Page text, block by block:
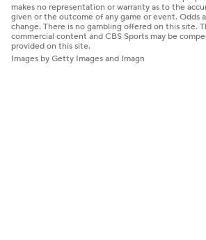
makes no representation or warranty as to the
given or the outcome of any game or event. Odds
change. There is no gambling offered on this site.
commercial content and CBS Sports may be
provided on this site.
Images by Getty Images and Imagn